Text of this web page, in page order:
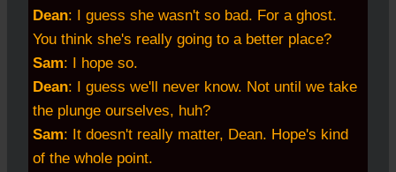
Dean: I guess she wasn't so bad. For a ghost.
You think she's really going to a better place?
Sam: I hope so.
Dean: I guess we'll never know. Not until we take
the plunge ourselves, huh?
Sam: It doesn't really matter, Dean. Hope's kind
of the whole point.